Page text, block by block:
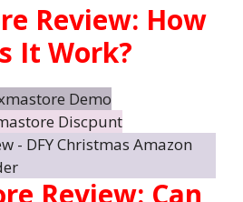
Review: How
It Work?
Review: Can